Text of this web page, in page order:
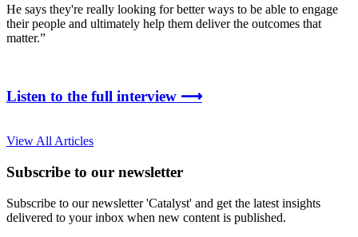
He says they're really looking for better ways to be able to engage
their people and ultimately help them deliver the outcomes that
matter.”
Listen to the full interview ⟶
View All Articles
Subscribe to our newsletter
Subscribe to our newsletter 'Catalyst' and get the latest insights
delivered to your inbox when new content is published.